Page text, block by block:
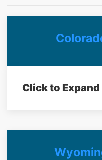
Click to Expand